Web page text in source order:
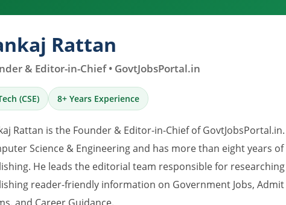
Rattan
& Editor-in-Chief • GovtJobsPortal.in
(CSE) 8+ Years Experience
Rattan is the Founder & Editor-in-Chief of
Science & Engineering and has more than eight years
He leads the editorial team responsible for
reader-friendly information on Government Jobs,